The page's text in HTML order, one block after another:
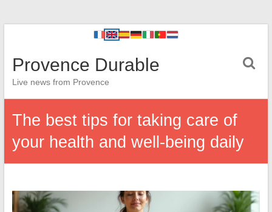
Provence Durable
Live news from Provence
The best tips for taking care of
your health and well-being daily